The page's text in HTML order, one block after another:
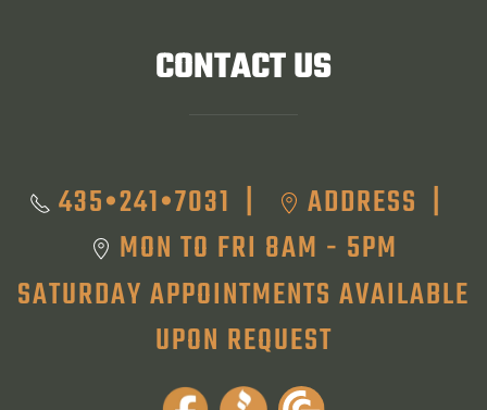
CONTACT US
435•241•7031 | ADDRESS |
MON TO FRI 8AM - 5PM
SATURDAY APPOINTMENTS AVAILABLE
UPON REQUEST